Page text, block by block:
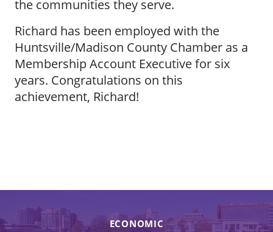
the communities they serve.
Richard has been employed with the
Huntsville/Madison County Chamber as a
Membership Account Executive for six
years. Congratulations on this
achievement, Richard!
ECONOMIC